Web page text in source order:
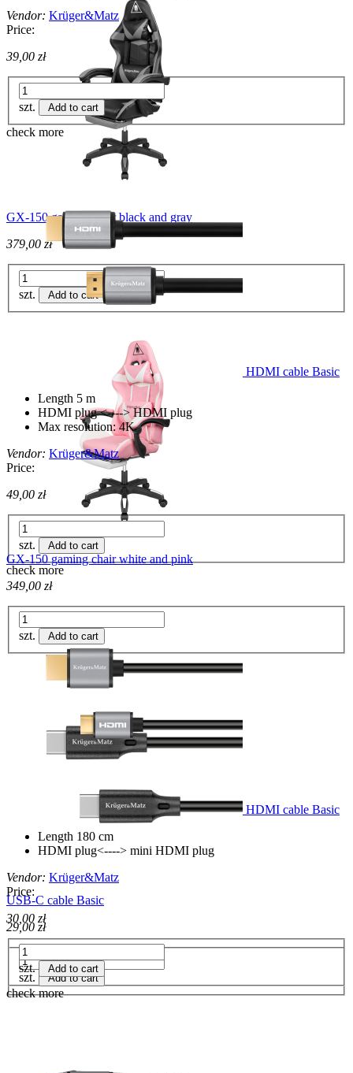
GX-150 gaming chair black and gray
379,00 zł
szt. Add to cart
GX-150 gaming chair white and pink
349,00 zł
szt. Add to cart
USB-C cable Basic
29,00 zł
szt. Add to cart
Vendor: Krüger&Matz
Price:
39,00 zł
szt. Add to cart
check more
HDMI cable Basic
Length 5 m
HDMI plug <----> HDMI plug
Max resolution: 4K
Vendor: Krüger&Matz
Price:
49,00 zł
szt. Add to cart
check more
HDMI cable Basic
Length 180 cm
HDMI plug<----> mini HDMI plug
Vendor: Krüger&Matz
Price:
30,00 zł
szt. Add to cart
check more